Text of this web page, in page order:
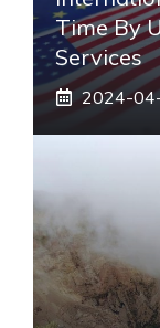
Time By
Services
2024-